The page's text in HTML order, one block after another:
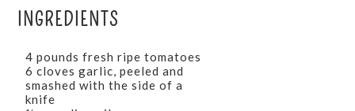
INGREDIENTS
4 pounds fresh ripe tomatoes
6 cloves garlic, peeled and
smashed with the side of a
knife